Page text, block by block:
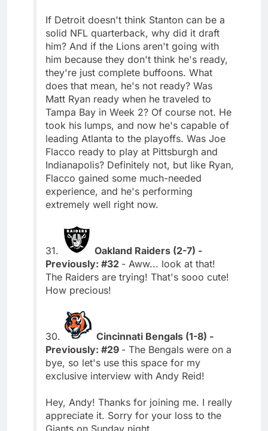
If Detroit doesn't think Stanton can be a
solid NFL quarterback, why did it draft
him? And if the Lions aren't going with
him because they don't think he's ready,
they're just complete buffoons. What
does that mean, he's not ready? Was
Matt Ryan ready when he traveled to
Tampa Bay in Week 2? Of course not. He
took his lumps, and now he's capable of
leading Atlanta to the playoffs. Was Joe
Flacco ready to play at Pittsburgh and
Indianapolis? Definitely not, but like Ryan,
Flacco gained some much-needed
experience, and he's performing
extremely well right now.
31.
Oakland Raiders (2-7) -
Previously: #32 - Aww... look at that!
The Raiders are trying! That's sooo cute!
How precious!
30.
Cincinnati Bengals (1-8) -
Previously: #29 - The Bengals were on a
bye, so let's use this space for my
exclusive interview with Andy Reid!
Hey, Andy! Thanks for joining me. I really
appreciate it. Sorry for your loss to the
Giants on Sunday night.